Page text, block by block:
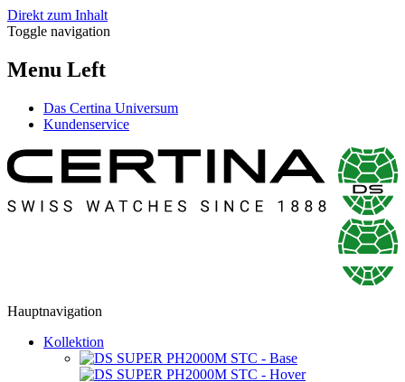
Direkt zum Inhalt
Toggle navigation
Menu Left
Das Certina Universum
Kundenservice
Hauptnavigation
Kollektion